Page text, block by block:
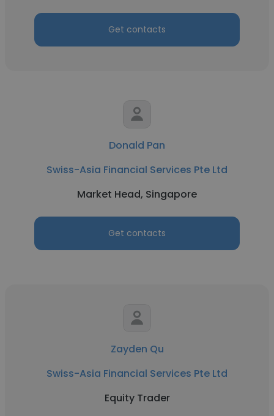
Get contacts
Donald Pan
Swiss-Asia Financial Services Pte Ltd
Market Head, Singapore
Get contacts
Zayden Qu
Swiss-Asia Financial Services Pte Ltd
Equity Trader